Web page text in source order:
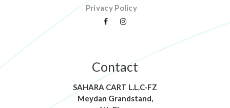
Privacy Policy
Contact
SAHARA CART L.L.C-FZ
Meydan Grandstand,